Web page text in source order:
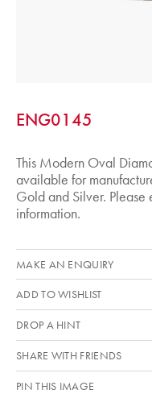
ENG0145
This Modern Oval
available for
Gold and Silver.
information.
MAKE AN ENQUIRY
ADD TO WISHLIST
DROP A HINT
SHARE WITH FRIENDS
PIN THIS IMAGE